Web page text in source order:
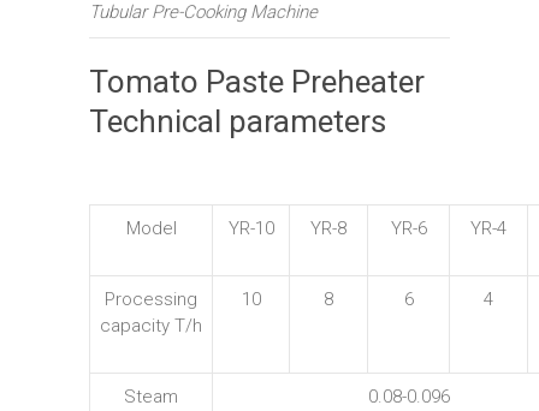
Tubular Pre-Cooking Machine
Tomato Paste Preheater
Technical parameters
Model YR-10 YR-8 YR-6 YR-4
Processing
capacity T/h
10 8 6 4
Steam
0.08-0.096